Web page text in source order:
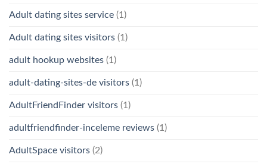
Adult dating sites service (1)
Adult dating sites visitors (1)
adult hookup websites (1)
adult-dating-sites-de visitors (1)
AdultFriendFinder visitors (1)
adultfriendfinder-inceleme reviews (1)
AdultSpace visitors (2)